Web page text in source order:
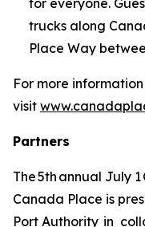
for everyone.
trucks along
Place Way
For more
visit
Partners
The 5th annual July
Canada Place is
Port Authority in